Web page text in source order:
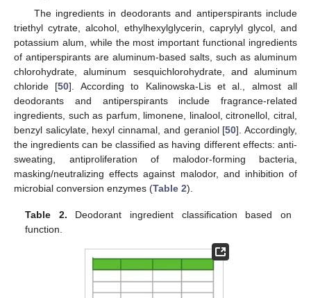
The ingredients in deodorants and antiperspirants include
triethyl cytrate, alcohol, ethylhexylglycerin, caprylyl glycol, and
potassium alum, while the most important functional ingredients
of antiperspirants are aluminum-based salts, such as aluminum
chlorohydrate, aluminum sesquichlorohydrate, and aluminum
chloride [50]. According to Kalinowska-Lis et al., almost all
deodorants and antiperspirants include fragrance-related
ingredients, such as parfum, limonene, linalool, citronellol, citral,
benzyl salicylate, hexyl cinnamal, and geraniol [50]. Accordingly,
the ingredients can be classified as having different effects: anti-
sweating, antiproliferation of malodor-forming bacteria,
masking/neutralizing effects against malodor, and inhibition of
microbial conversion enzymes (Table 2).
Table 2. Deodorant ingredient classification based on
function.